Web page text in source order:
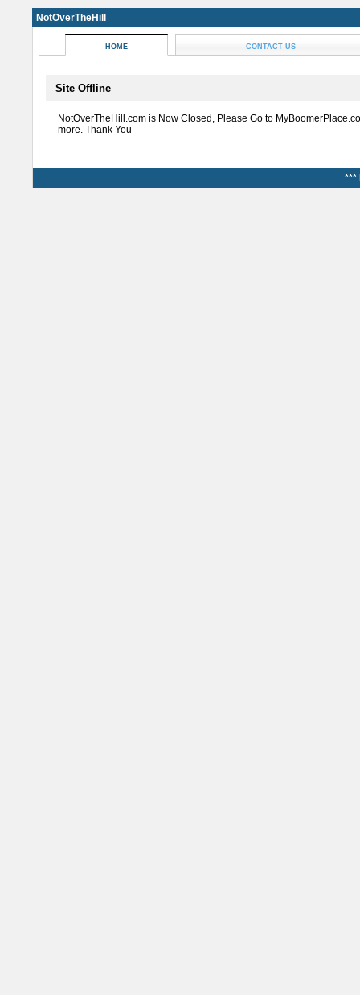
NotOverTheHill
HOME CONTACT US
Site Offline
NotOverTheHill.com is Now Closed, Please Go to
more. Thank You
***